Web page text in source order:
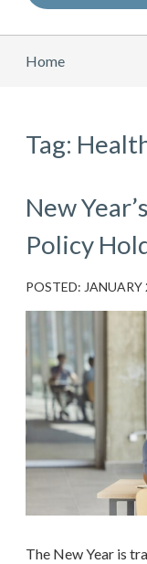
Home
Tag:
New
Policy
POSTED: JANUARY
The New Year is